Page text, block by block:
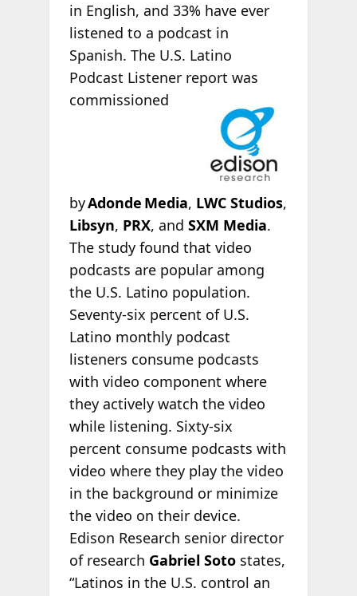
in English, and 33% have ever
listened to a podcast in
Spanish. The U.S. Latino
Podcast Listener report was
commissioned
byAdonde Media, LWC Studios,
Libsyn, PRX, and SXM Media.
The study found that video
podcasts are popular among
the U.S. Latino population.
Seventy-six percent of U.S.
Latino monthly podcast
listeners consume podcasts
with video component where
they actively watch the video
while listening. Sixty-six
percent consume podcasts with
video where they play the video
in the background or minimize
the video on their device.
Edison Research senior director
of research Gabriel Sotostates,
“Latinos in the U.S. control an